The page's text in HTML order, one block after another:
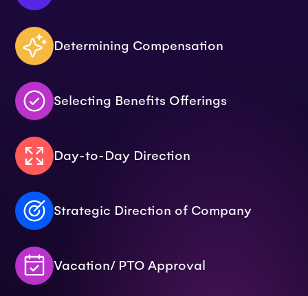
Determining Compensation
Selecting Benefits Offerings
Day-to-Day Direction
Strategic Direction of Company
Vacation/ PTO Approval